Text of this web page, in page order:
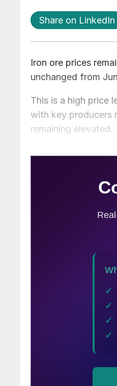
Share on LinkedIn
Iron ore prices
unchanged from
This is a high price
with key producers
remaining elevated.